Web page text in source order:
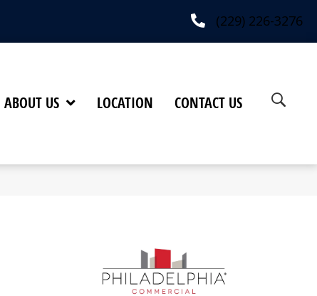
(229) 226-3276
ABOUT US LOCATION CONTACT US